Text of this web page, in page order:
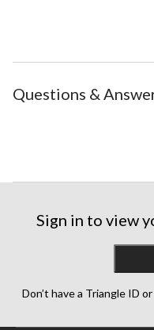
Questions &
Sign in to view
Don’t have a Triangle ID